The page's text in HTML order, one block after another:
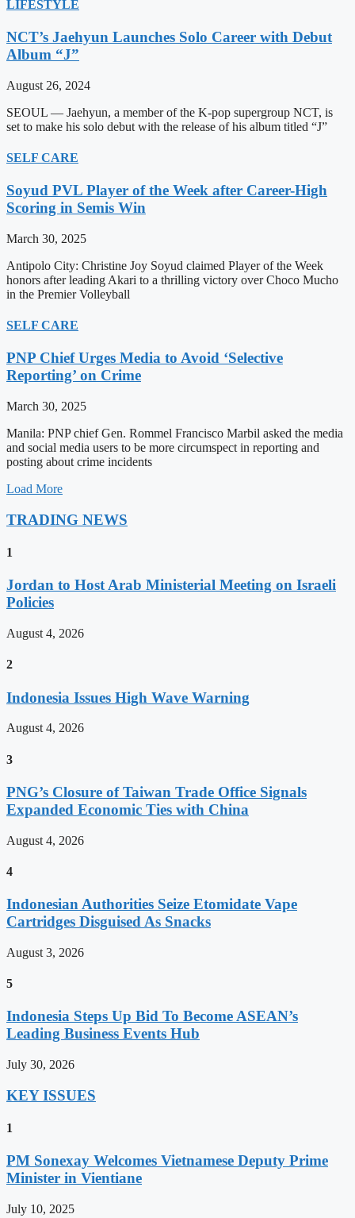
LIFESTYLE
NCT’s Jaehyun Launches Solo Career with Debut
Album “J”
August 26, 2024
SEOUL — Jaehyun, a member of the K-pop supergroup NCT, is
set to make his solo debut with the release of his album titled “J”
SELF CARE
Soyud PVL Player of the Week after Career-High
Scoring in Semis Win
March 30, 2025
Antipolo City: Christine Joy Soyud claimed Player of the Week
honors after leading Akari to a thrilling victory over Choco Mucho
in the Premier Volleyball
SELF CARE
PNP Chief Urges Media to Avoid ‘Selective
Reporting’ on Crime
March 30, 2025
Manila: PNP chief Gen. Rommel Francisco Marbil asked the media
and social media users to be more circumspect in reporting and
posting about crime incidents
Load More
TRADING NEWS
1
Jordan to Host Arab Ministerial Meeting on Israeli
Policies
August 4, 2026
2
Indonesia Issues High Wave Warning
August 4, 2026
3
PNG’s Closure of Taiwan Trade Office Signals
Expanded Economic Ties with China
August 4, 2026
4
Indonesian Authorities Seize Etomidate Vape
Cartridges Disguised As Snacks
August 3, 2026
5
Indonesia Steps Up Bid To Become ASEAN’s
Leading Business Events Hub
July 30, 2026
KEY ISSUES
1
PM Sonexay Welcomes Vietnamese Deputy Prime
Minister in Vientiane
July 10, 2025